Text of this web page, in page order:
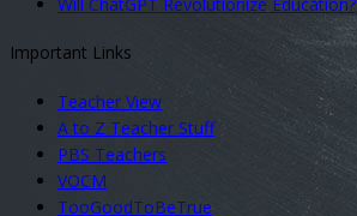
Important Links
Teacher View
A to Z Teacher Stuff
PBS Teachers
VOCM
TooGoodToBeTrue